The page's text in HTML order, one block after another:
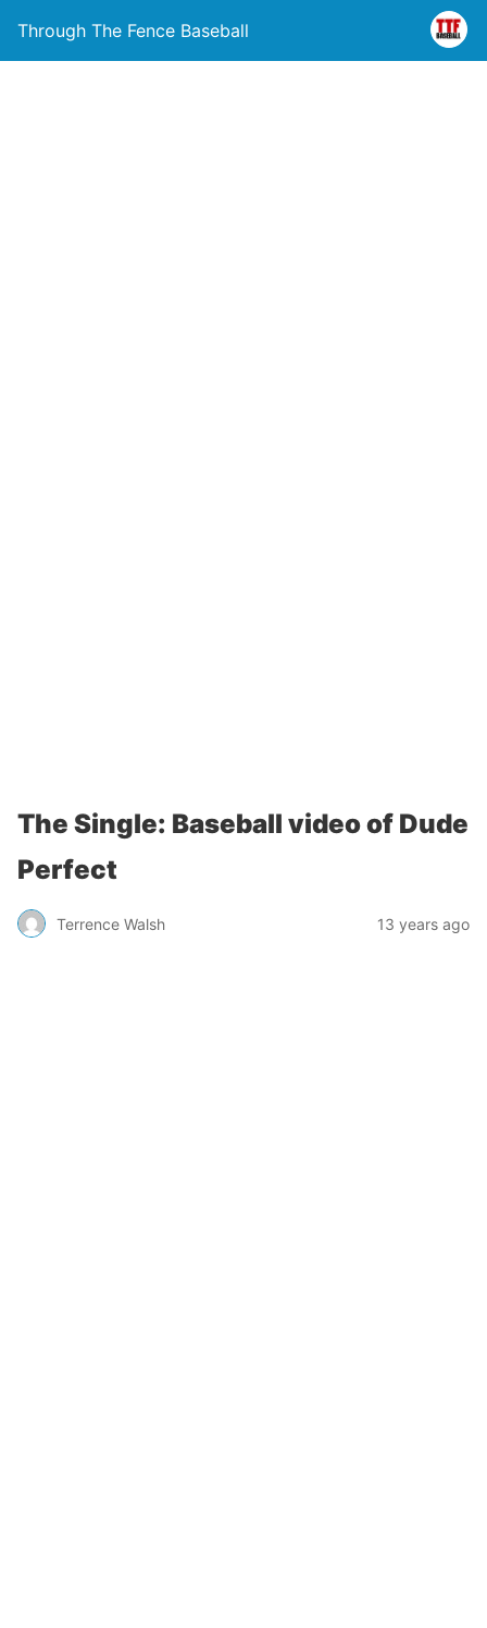
Through The Fence Baseball
The Single: Baseball video of Dude
Perfect
Terrence Walsh 13 years ago